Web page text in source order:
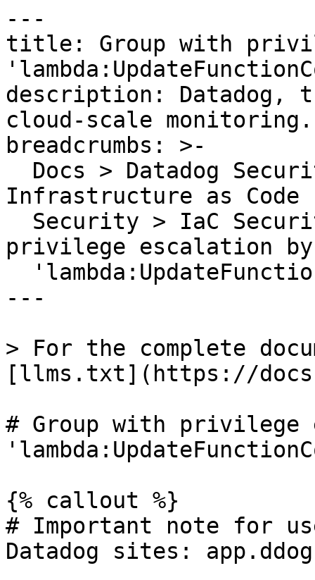
---
title: Group with
description: Datadog,
cloud-scale monitoring.
breadcrumbs: >-
Infrastructure as Code
privilege escalation
---
> For the complete
[llms.txt](https://
# Group with privilege
{% callout %}
# Important note for
Datadog sites: